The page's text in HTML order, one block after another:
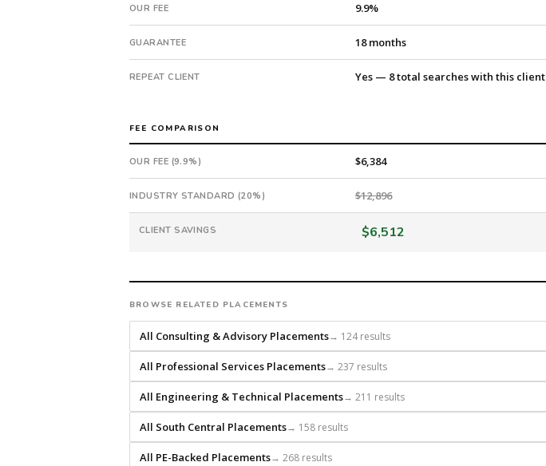
days.
in
40
days
from
intake.
Fee:
9.9%
18-
month
#twiceasnice
is
national
direct-
placement
recruiting
firm
OUR FEE 9.9%
GUARANTEE 18 months
REPEAT CLIENT Yes — 8 total searches with this client
FEE COMPARISON
OUR FEE (9.9%) $6,384
INDUSTRY STANDARD (20%) $12,896
CLIENT SAVINGS $6,512
BROWSE RELATED PLACEMENTS
All Consulting & Advisory Placements→ 124 results
All Professional Services Placements→ 237 results
All Engineering & Technical Placements→ 211 results
All South Central Placements→ 158 results
All PE-Backed Placements→ 268 results